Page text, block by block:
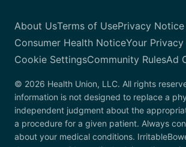
About UsTerms of UsePrivacy Notice
Consumer Health NoticeYour
Cookie SettingsCommunity RulesAd
© 2026 Health Union, LLC. All rights
information is not designed to replace a
independent judgment about the
a procedure for a given patient. Always
about your medical conditions.